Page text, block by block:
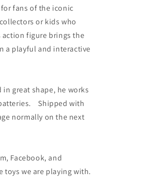
fans of the iconic
or kids who
action figure brings the
a playful and interactive
great shape, he works
Shipped with
normally on the next
Facebook, and
toys we are playing with.